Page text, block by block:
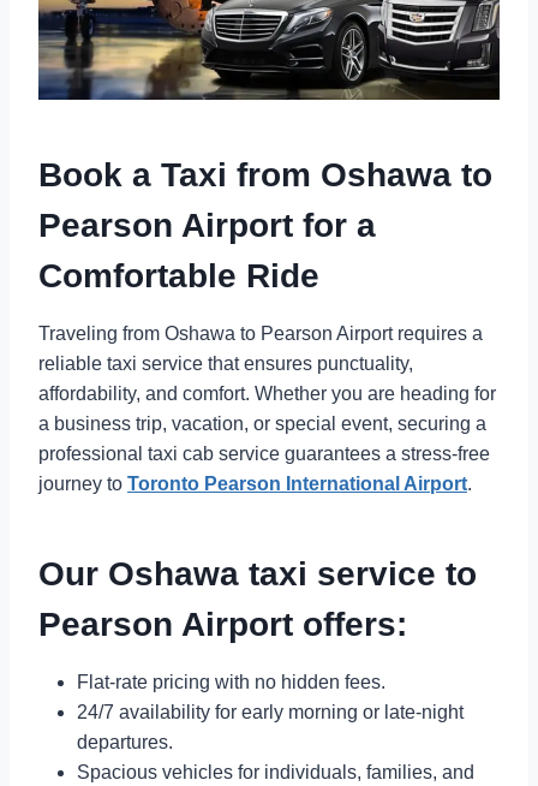
Book a Taxi from Oshawa to
Pearson Airport for a
Comfortable Ride
Traveling from Oshawa to Pearson Airport requires a
reliable taxi service that ensures punctuality,
affordability, and comfort. Whether you are heading for
a business trip, vacation, or special event, securing a
professional taxi cab service guarantees a stress-free
journey to Toronto Pearson International Airport.
Our Oshawa taxi service to
Pearson Airport offers:
Flat-rate pricing with no hidden fees.
24/7 availability for early morning or late-night
departures.
Spacious vehicles for individuals, families, and